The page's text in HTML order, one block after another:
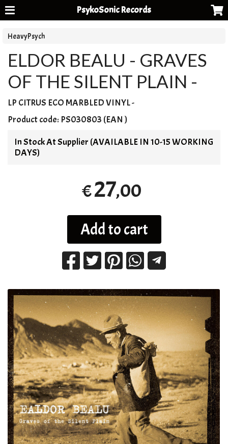
PsykoSonic Records
HeavyPsych
ELDOR BEALU - GRAVES
OF THE SILENT PLAIN -
LP CITRUS ECO MARBLEDVINYL-
Product code: PS030803 (EAN )
In Stock At Supplier (AVAILABLE IN 10-15 WORKING
DAYS)
€27,00
Add to cart